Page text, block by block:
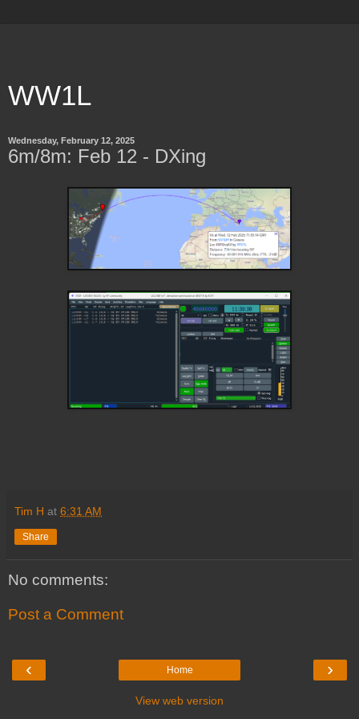
WW1L
Wednesday, February 12, 2025
6m/8m: Feb 12 - DXing
Tim H at 6:31 AM
Share
No comments:
Post a Comment
‹ ›
Home
View web version